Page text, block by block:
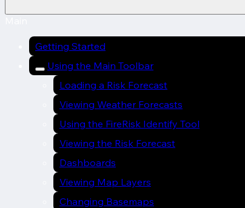
Getting Started
Using the Main Toolbar
Loading a Risk Forecast
Viewing Weather Forecasts
Using the FireRisk Identify Tool
Viewing the Risk Forecast
Dashboards
Viewing Map Layers
Changing Basemaps